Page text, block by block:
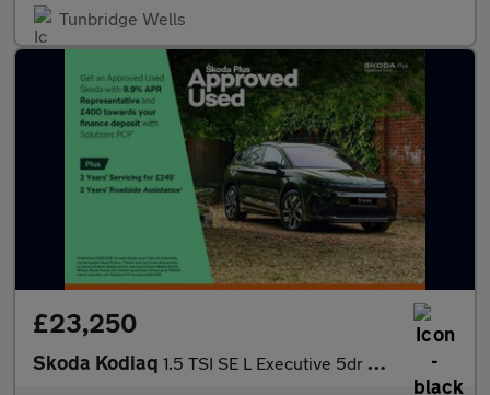
Tunbridge Wells
£23,250
Skoda Kodiaq 1.5 TSI SE L Executive 5dr DSG [7 Seat]